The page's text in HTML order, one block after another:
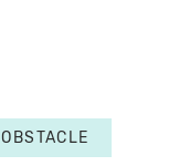
OBSTACLE